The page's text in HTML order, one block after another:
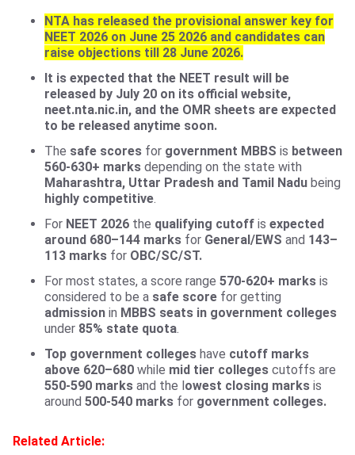
NTA has released the provisional answer key for
NEET 2026 on June 25 2026 and candidates can
raise objections till 28 June 2026.
It is expected that the NEET result will be
released by July 20 on its official website,
neet.nta.nic.in, and the OMR sheets are expected
to be released anytime soon.
The safe scores for government MBBS is between
560-630+ marks depending on the state with
Maharashtra, Uttar Pradesh and Tamil Nadu being
highly competitive.
For NEET 2026 the qualifying cutoff is expected
around 680–144 marks for General/EWS and 143–
113 marks for OBC/SC/ST.
For most states, a score range 570-620+ marks is
considered to be a safe score for getting
admission in MBBS seats in government colleges
under 85% state quota.
Top government colleges have cutoff marks
above 620–680 while mid tier colleges cutoffs are
550-590 marks and the l owest closing marks is
around 500-540 marks for government colleges.
Related Article: